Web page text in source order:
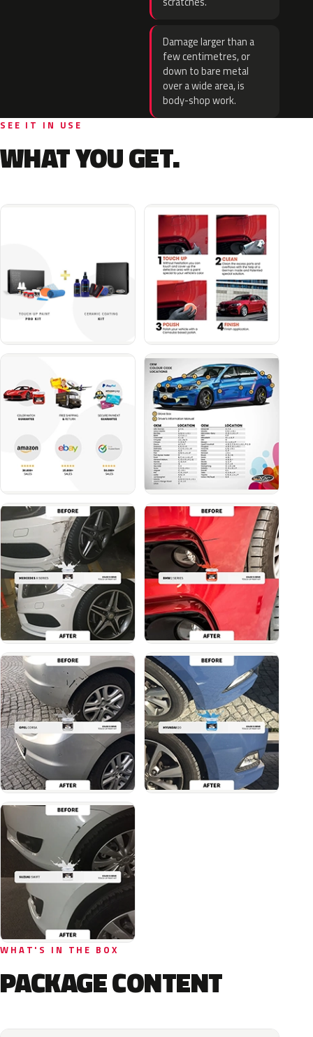
Damage larger than a
few centimetres, or
down to bare metal
over a wide area, is
body-shop work.
SEE IT IN USE
WHAT YOU GET.
WHAT'S IN THE BOX
PACKAGE CONTENT